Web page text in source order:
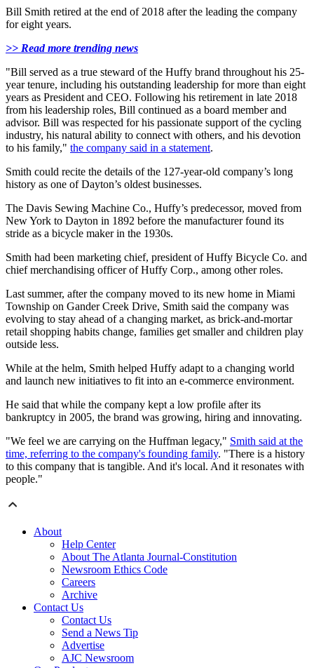
Bill Smith retired at the end of 2018 after the leading the company
for eight years.
>> Read more trending news
"Bill served as a true steward of the Huffy brand throughout his 25-
year tenure, including his outstanding leadership for more than eight
years as President and CEO. Following his retirement in late 2018
from his leadership roles, Bill continued as a board member and
advisor. Bill was respected for his passionate support of the cycling
industry, his natural ability to connect with others, and his devotion
to his family," the company said in a statement.
Smith could recite the details of the 127-year-old company’s long
history as one of Dayton’s oldest businesses.
The Davis Sewing Machine Co., Huffy’s predecessor, moved from
New York to Dayton in 1892 before the manufacturer found its
stride as a bicycle maker in the 1930s.
Smith had been marketing chief, president of Huffy Bicycle Co. and
chief merchandising officer of Huffy Corp., among other roles.
Last summer, after the company moved to its new home in Miami
Township on Gander Creek Drive, Smith said the company was
evolving to stay ahead of a changing market, as brick-and-mortar
retail shopping habits change, families get smaller and children play
outside less.
While at the helm, Smith helped Huffy adapt to a changing world
and launch new initiatives to fit into an e-commerce environment.
He said that while the company kept a low profile after its
bankruptcy in 2005, the brand was growing, hiring and innovating.
"We feel we are carrying on the Huffman legacy," Smith said at the
time, referring to the company's founding family. "There is a history
to this company that is tangible. And it's local. And it resonates with
people."
About
Help Center
About The Atlanta Journal-Constitution
Newsroom Ethics Code
Careers
Archive
Contact Us
Contact Us
Send a News Tip
Advertise
AJC Newsroom